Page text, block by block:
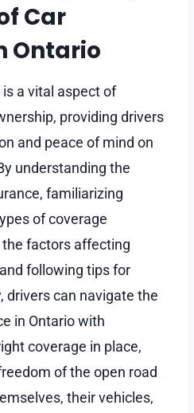
Car
Ontario
is a vital aspect of
providing drivers
and peace of mind on
understanding the
familiarizing
of coverage
factors affecting
following tips for
drivers can navigate the
in Ontario with
coverage in place,
of the open road
their vehicles,